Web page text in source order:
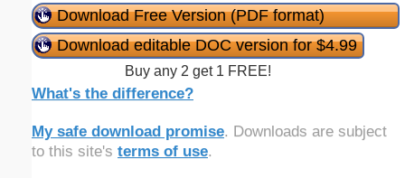
Download Free Version (PDF format)
Download editable DOC version for $4.99
Buy any 2 get 1 FREE!
What's the difference?
My safe download promise. Downloads are subject
to this site's terms of use.